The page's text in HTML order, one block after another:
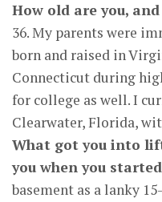
How old are you,
36. My parents were
born and raised in
Connecticut during
for college as well. I
Clearwater, Florida,
What got you into
you when you
basement as a lanky